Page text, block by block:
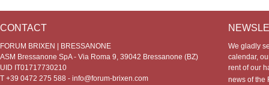
CONTACT
FORUM BRIXEN | BRESSANONE
ASM Bressanone SpA - Via Roma 9, 39042 Bressanone (BZ)
UID IT01717730210
T +39 0472 275 588 - info@forum-brixen.com
We gladly
calendar,
rent of our
news of